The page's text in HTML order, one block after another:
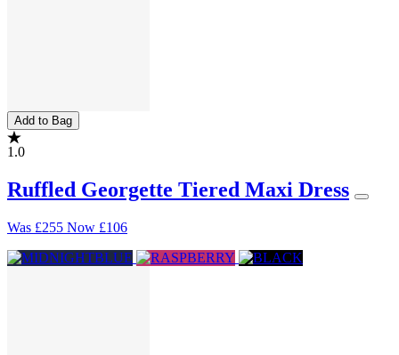
Add to Bag
1.0
Ruffled Georgette Tiered Maxi Dress
Was £255 Now £106